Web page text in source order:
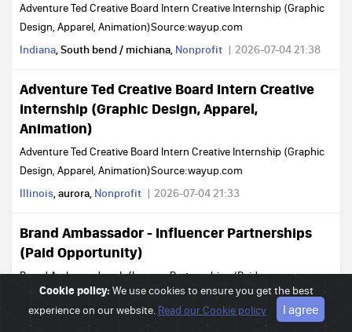
Adventure Ted Creative Board Intern Creative Internship (Graphic
Design, Apparel, Animation)Source:wayup.com
Indiana, South bend / michiana, Nonprofit 2026-07-04 21:38
Adventure Ted Creative Board Intern Creative
Internship (Graphic Design, Apparel,
Animation)
Adventure Ted Creative Board Intern Creative Internship (Graphic
Design, Apparel, Animation)Source:wayup.com
Illinois, aurora, Nonprofit 2026-07-04 21:33
Brand Ambassador - Influencer Partnerships
(Paid Opportunity)
Brand Ambassador - Influencer Partnerships (Paid
Opportunity)Source:wayup.com
Idaho, moscow, Nonprofit 2026-07-04 21:28
Cookie policy: We use cookies to ensure you get the best
experience on our website. Read our Cookie policy I agree